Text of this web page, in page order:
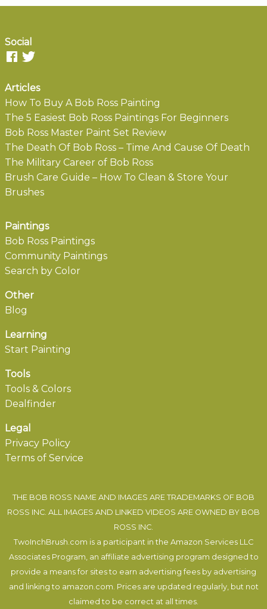
Social
Articles
How To Buy A Bob Ross Painting
The 5 Easiest Bob Ross Paintings For Beginners
Bob Ross Master Paint Set Review
The Death Of Bob Ross – Time And Cause Of Death
The Military Career of Bob Ross
Brush Care Guide – How To Clean & Store Your
Brushes
Paintings
Bob Ross Paintings
Community Paintings
Search by Color
Other
Blog
Learning
Start Painting
Tools
Tools & Colors
Dealfinder
Legal
Privacy Policy
Terms of Service
THE BOB ROSS NAME AND IMAGES ARE TRADEMARKS OF BOB
ROSS INC. ALL IMAGES AND LINKED VIDEOS ARE OWNED BY BOB
ROSS INC.
TwoInchBrush.com is a participant in the Amazon Services LLC
Associates Program, an affiliate advertising program designed to
provide a means for sites to earn advertising fees by advertising
and linking to amazon.com. Prices are updated regularly, but not
claimed to be correct at all times.